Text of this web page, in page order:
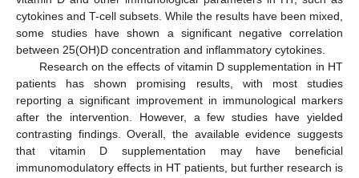
cytokines and T-cell subsets. While the results have been mixed,
some studies have shown a significant negative correlation
between 25(OH)D concentration and inflammatory cytokines.
Research on the effects of vitamin D supplementation in HT
patients has shown promising results, with most studies
reporting a significant improvement in immunological markers
after the intervention. However, a few studies have yielded
contrasting findings. Overall, the available evidence suggests
that vitamin D supplementation may have beneficial
immunomodulatory effects in HT patients, but further research is